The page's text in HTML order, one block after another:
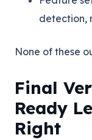
detection,
None of these
Final
Ready
Right